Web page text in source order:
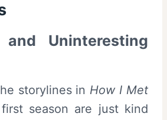
and Uninteresting
storylines in How I Met
first season are just kind